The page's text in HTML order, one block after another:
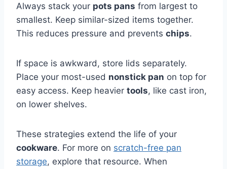
Always stack your pots pans from largest to
smallest. Keep similar-sized items together.
This reduces pressure and prevents chips.
If space is awkward, store lids separately.
Place your most-used nonstick pan on top for
easy access. Keep heavier tools, like cast iron,
on lower shelves.
These strategies extend the life of your
cookware. For more on scratch-free pan
storage, explore that resource. When